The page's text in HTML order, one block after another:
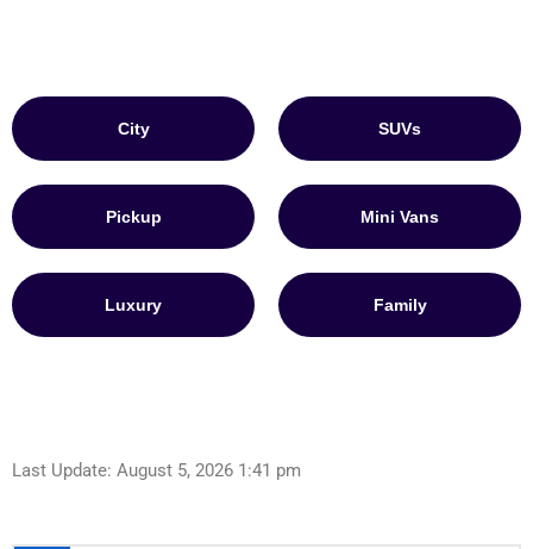
City SUVs
Pickup Mini Vans
Luxury Family
Last Update: August 5, 2026 1:41 pm